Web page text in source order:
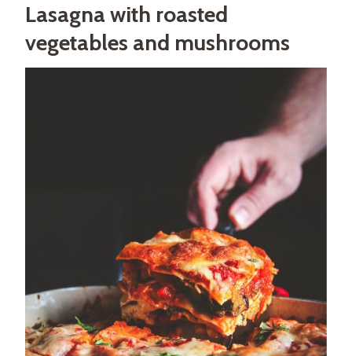
Lasagna with roasted
vegetables and mushrooms